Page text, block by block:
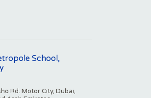
School,
Rd. Motor City, Dubai,